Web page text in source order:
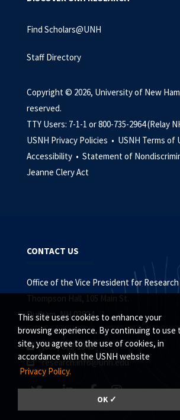
This site uses cookies to enhance your
browsing experience. By continuing to use
site, you agree to the use of cookies, in
accordance with the USNH website
Privacy Policy.
OK ✓
Find Scholars@UNH
Staff Directory
Copyright © 2026, University of New
reserved.
TTY Users: 7-1-1 or 800-735-2964 (Relay
USNH Privacy Policies • USNH Terms of
Accessibility • Statement of
Jeanne Clery Act
CONTACT US
Office of the Vice President for
Thompson Hall, 105 Main St.
Durham, NH 03824
(603) 862-1948
research.info@unh.edu